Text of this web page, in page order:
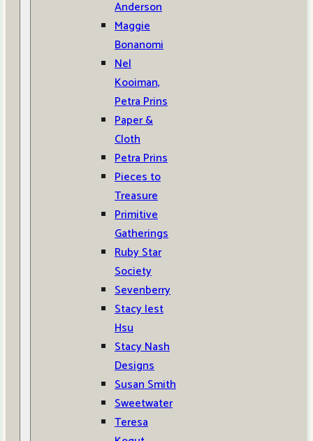
Anderson
Maggie
Bonanomi
Nel
Kooiman,
Petra Prins
Paper &
Cloth
Petra Prins
Pieces to
Treasure
Primitive
Gatherings
Ruby Star
Society
Sevenberry
Stacy Iest
Hsu
Stacy Nash
Designs
Susan Smith
Sweetwater
Teresa